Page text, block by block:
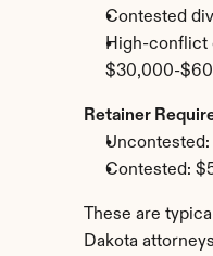
Contested
High-conflict
$30,000-
Retainer
Contested:
These are
Dakota